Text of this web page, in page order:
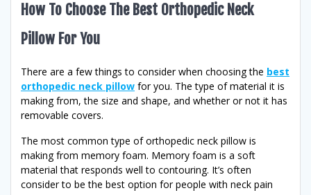
How To Choose The Best Orthopedic Neck
Pillow For You
There are a few things to consider when choosing the best
orthopedic neck pillow for you. The type of material it is
making from, the size and shape, and whether or not it has
removable covers.
The most common type of orthopedic neck pillow is
making from memory foam. Memory foam is a soft
material that responds well to contouring. It’s often
consider to be the best option for people with neck pain